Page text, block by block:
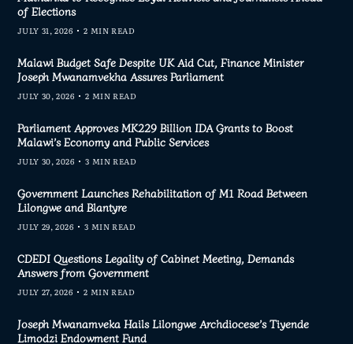
of Elections
JULY 31, 2026 2 MIN READ
Malawi Budget Safe Despite UK Aid Cut, Finance Minister
Joseph Mwanamvekha Assures Parliament
JULY 30, 2026 2 MIN READ
Parliament Approves MK229 Billion IDA Grants to Boost
Malawi’s Economy and Public Services
JULY 30, 2026 3 MIN READ
Government Launches Rehabilitation of M1 Road Between
Lilongwe and Blantyre
JULY 29, 2026 3 MIN READ
CDEDI Questions Legality of Cabinet Meeting, Demands
Answers from Government
JULY 27, 2026 2 MIN READ
Joseph Mwanamveka Hails Lilongwe Archdiocese’s Tiyende
Limodzi Endowment Fund